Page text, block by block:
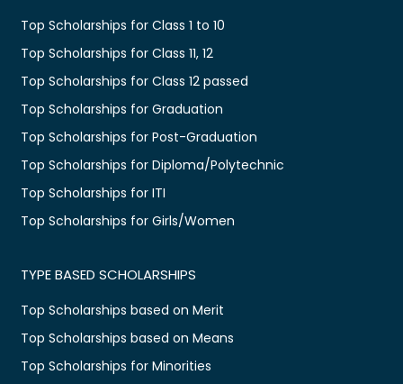
Top Scholarships for Class 1 to 10
Top Scholarships for Class 11, 12
Top Scholarships for Class 12 passed
Top Scholarships for Graduation
Top Scholarships for Post-Graduation
Top Scholarships for Diploma/Polytechnic
Top Scholarships for ITI
Top Scholarships for Girls/Women
TYPE BASED SCHOLARSHIPS
Top Scholarships based on Merit
Top Scholarships based on Means
Top Scholarships for Minorities